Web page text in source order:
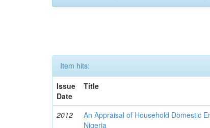
Item hits:
Issue
Date
Title
2012
An Appraisal of Household Domestic
Nigeria